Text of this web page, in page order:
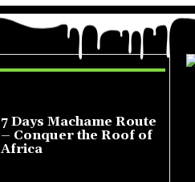
7 Days Machame Route
– Conquer the Roof of
Africa